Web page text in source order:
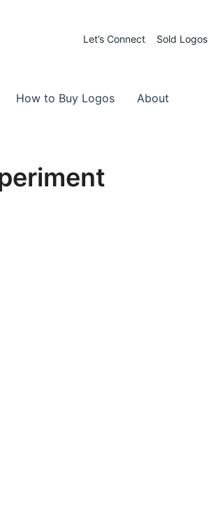
Let’s Connect Sold Logos
How to Buy Logos About